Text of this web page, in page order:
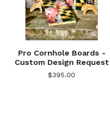
Pro Cornhole Boards -
Custom Design Request
$395.00